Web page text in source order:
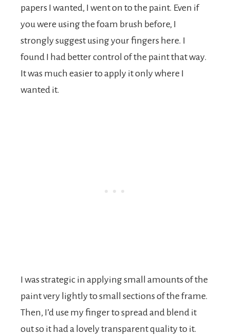
papers I wanted, I went on to the paint. Even if
you were using the foam brush before, I
strongly suggest using your fingers here. I
found I had better control of the paint that way.
It was much easier to apply it only where I
wanted it.
I was strategic in applying small amounts of the
paint very lightly to small sections of the frame.
Then, I’d use my finger to spread and blend it
out so it had a lovely transparent quality to it.